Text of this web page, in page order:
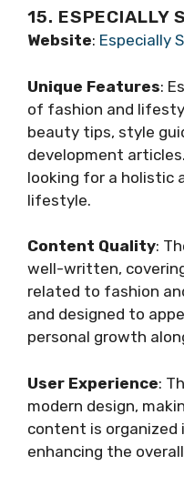
15. ESPECIALLY
Website: Especially
Unique Features:
of fashion and
beauty tips, style
development
looking for a holistic
lifestyle.
Content Quality:
well-written,
related to fashion
and designed to
personal growth
User Experience:
modern design,
content is organized
enhancing the